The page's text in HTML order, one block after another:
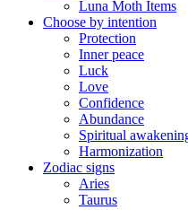
Luna Moth Items
Choose by intention
Protection
Inner peace
Luck
Love
Confidence
Abundance
Spiritual
Harmonization
Zodiac signs
Aries
Taurus